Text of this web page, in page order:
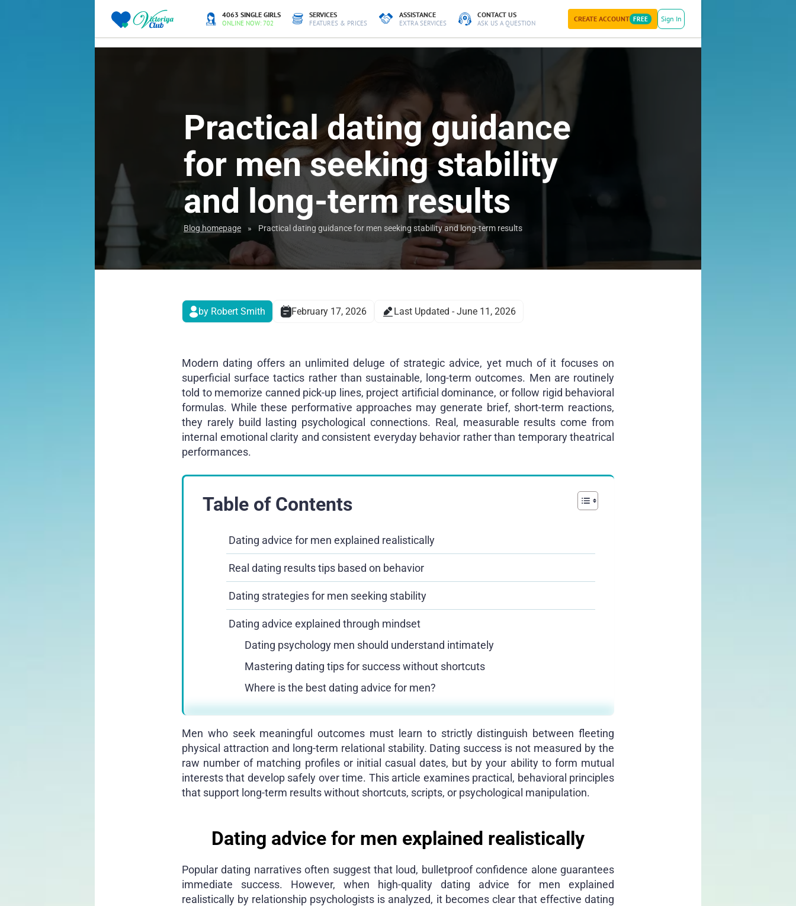
4063 SINGLE GIRLS
ONLINE NOW: 702
SERVICES
FEATURES & PRICES
ASSISTANCE
EXTRA SERVICES
CONTACT US
ASK US A QUESTION
CREATE ACCOUNT FREE Sign In
Practical dating guidance
for men seeking stability
and long-term results
Blog homepage » Practical dating guidance for men seeking stability and long-term results
by Robert Smith February 17, 2026 Last Updated - June 11, 2026
Modern dating offers an unlimited deluge of strategic advice, yet much of it focuses on
superficial surface tactics rather than sustainable, long-term outcomes. Men are routinely
told to memorize canned pick-up lines, project artificial dominance, or follow rigid behavioral
formulas. While these performative approaches may generate brief, short-term reactions,
they rarely build lasting psychological connections. Real, measurable results come from
internal emotional clarity and consistent everyday behavior rather than temporary theatrical
performances.
Table of Contents
Dating advice for men explained realistically
Real dating results tips based on behavior
Dating strategies for men seeking stability
Dating advice explained through mindset
Dating psychology men should understand intimately
Mastering dating tips for success without shortcuts
Where is the best dating advice for men?
Men who seek meaningful outcomes must learn to strictly distinguish between fleeting
physical attraction and long-term relational stability. Dating success is not measured by the
raw number of matching profiles or initial casual dates, but by your ability to form mutual
interests that develop safely over time. This article examines practical, behavioral principles
that support long-term results without shortcuts, scripts, or psychological manipulation.
Dating advice for men explained realistically
Popular dating narratives often suggest that loud, bulletproof confidence alone guarantees
immediate success. However, when high-quality dating advice for men explained
realistically by relationship psychologists is analyzed, it becomes clear that effective dating